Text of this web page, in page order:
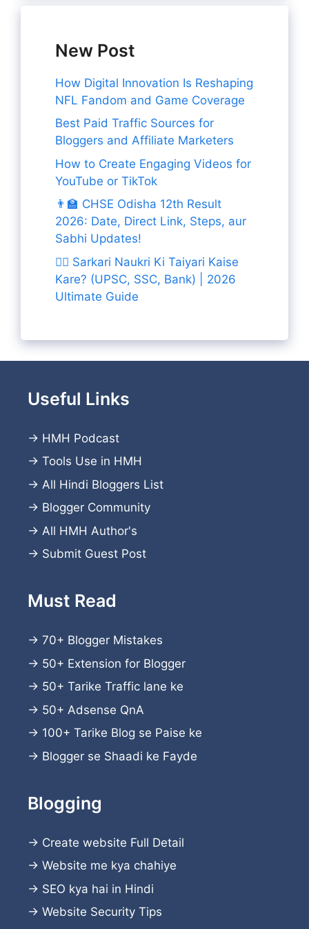
New Post
How Digital Innovation Is Reshaping
NFL Fandom and Game Coverage
Best Paid Traffic Sources for
Bloggers and Affiliate Marketers
How to Create Engaging Videos for
YouTube or TikTok
👨‍🏫 CHSE Odisha 12th Result
2026: Date, Direct Link, Steps, aur
Sabhi Updates!
👨‍✈️ Sarkari Naukri Ki Taiyari Kaise
Kare? (UPSC, SSC, Bank) | 2026
Ultimate Guide
Useful Links
→ HMH Podcast
→ Tools Use in HMH
→ All Hindi Bloggers List
→ Blogger Community
→ All HMH Author's
→ Submit Guest Post
Must Read
→ 70+ Blogger Mistakes
→ 50+ Extension for Blogger
→ 50+ Tarike Traffic lane ke
→ 50+ Adsense QnA
→ 100+ Tarike Blog se Paise ke
→ Blogger se Shaadi ke Fayde
Blogging
→ Create website Full Detail
→ Website me kya chahiye
→ SEO kya hai in Hindi
→ Website Security Tips